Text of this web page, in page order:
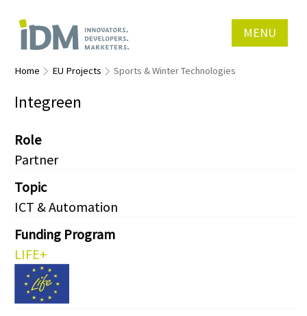
MENU
Home EU Projects Sports & Winter Technologies
Integreen
Role
Partner
Topic
ICT & Automation
Funding Program
LIFE+